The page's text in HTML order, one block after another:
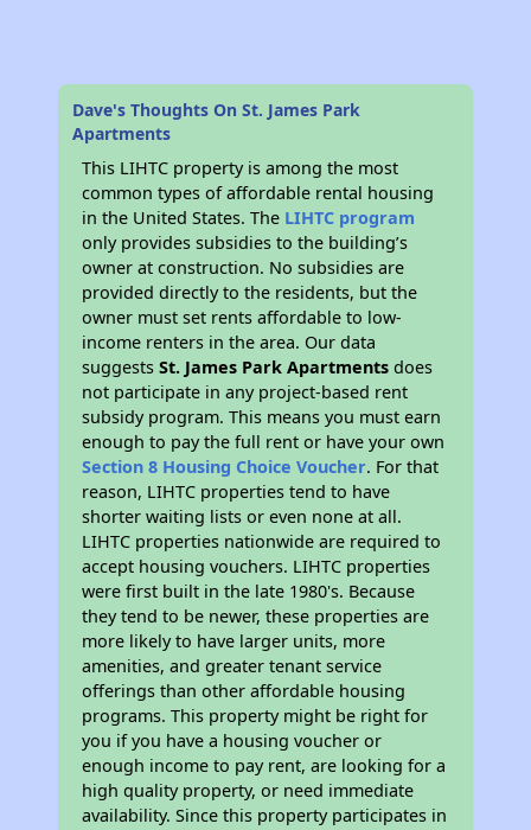
Dave's Thoughts On St. James Park
Apartments
This LIHTC property is among the most
common types of affordable rental housing
in the United States. The LIHTC program
only provides subsidies to the building’s
owner at construction. No subsidies are
provided directly to the residents, but the
owner must set rents affordable to low-
income renters in the area. Our data
suggestsSt. James Park Apartmentsdoes
not participate in any project-based rent
subsidy program. This means you must earn
enough to pay the full rent or have your own
Section 8 Housing Choice Voucher. For that
reason, LIHTC properties tend to have
shorter waiting lists or even none at all.
LIHTC properties nationwide are required to
accept housing vouchers. LIHTC properties
were first built in the late 1980's. Because
they tend to be newer, these properties are
more likely to have larger units, more
amenities, and greater tenant service
offerings than other affordable housing
programs. This property might be right for
you if you have a housing voucher or
enough income to pay rent, are looking for a
high quality property, or need immediate
availability. Since this property participates in